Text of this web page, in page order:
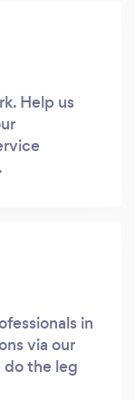
Help us
in
via our
do the leg